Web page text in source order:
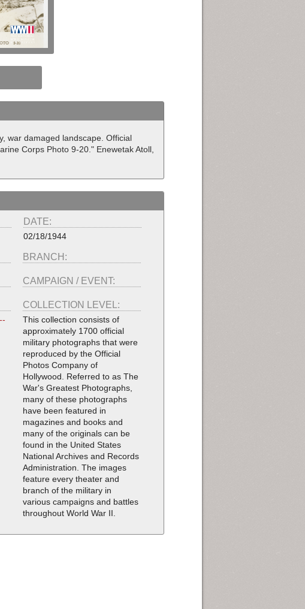
war damaged landscape. Official
Corps Photo 9-20." Enewetak Atoll,
DATE:
02/18/1944
BRANCH:
CAMPAIGN / EVENT:
COLLECTION LEVEL:
This collection consists of
approximately 1700 official
military photographs that were
reproduced by the Official
Photos Company of
Hollywood. Referred to as The
War's Greatest Photographs,
many of these photographs
have been featured in
magazines and books and
many of the originals can be
found in the United States
National Archives and Records
Administration. The images
feature every theater and
branch of the military in
various campaigns and battles
throughout World War II.